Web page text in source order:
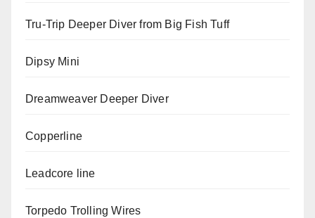
Tru-Trip Deeper Diver from Big Fish Tuff
Dipsy Mini
Dreamweaver Deeper Diver
Copperline
Leadcore line
Torpedo Trolling Wires